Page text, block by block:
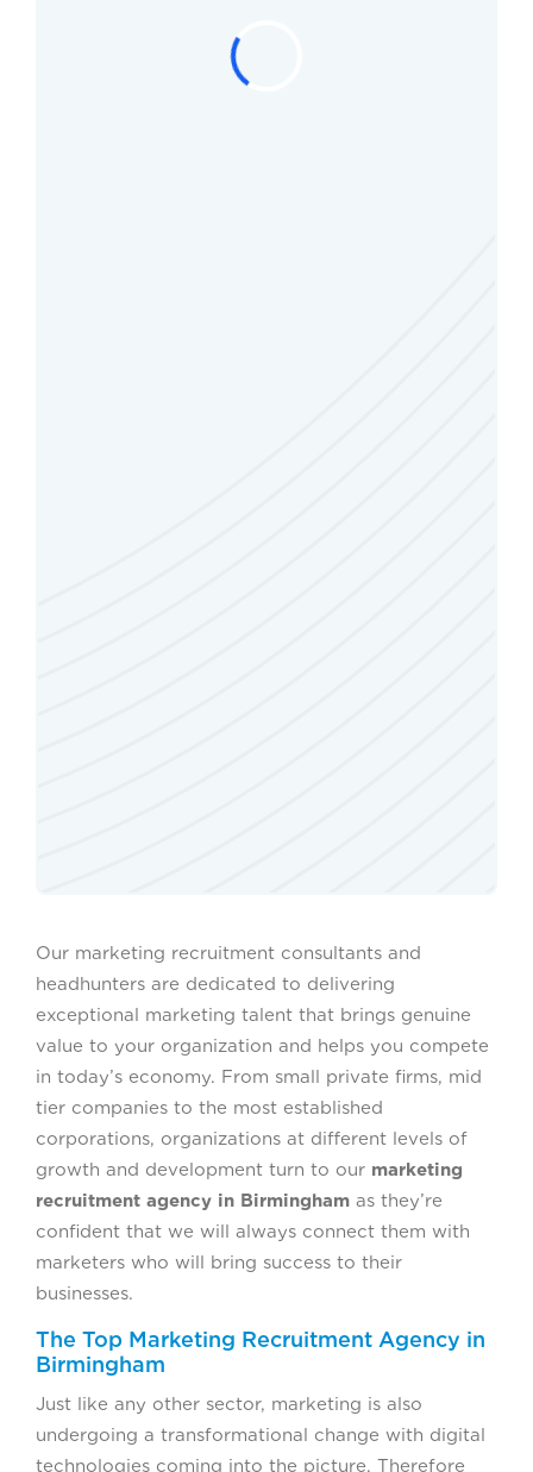
Our marketing recruitment consultants and
headhunters are dedicated to delivering
exceptional marketing talent that brings genuine
value to your organization and helps you compete
in today’s economy. From small private firms, mid
tier companies to the most established
corporations, organizations at different levels of
growth and development turn to our marketing
recruitment agency in Birmingham as they’re
confident that we will always connect them with
marketers who will bring success to their
businesses.
The Top Marketing Recruitment Agency in
Birmingham
Just like any other sector, marketing is also
undergoing a transformational change with digital
technologies coming into the picture. Therefore